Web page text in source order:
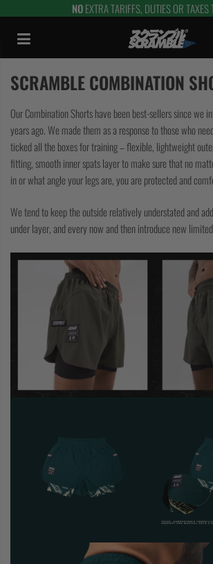
NOEXTRA TARIFFS, DUTIES OR TAXES
Inhalt
springen
COLLECTIONS
SCRAMBLE COMBINATION
Our Combination Shorts have been best-sellers since we
years ago. We made them as a response to those who
ticked all the boxes for training – flexible, lightweight
fitting, smooth inner spats layer to make sure that no
in or what angle your legs are, you are protected and
We tend to keep the outside relatively understated and
under layer, and every now and then introduce new